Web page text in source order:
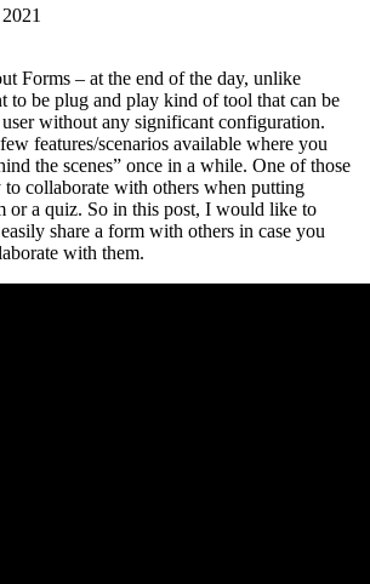
Forms – at the end of the day, unlike
to be plug and play kind of tool that can be
user without any significant configuration.
features/scenarios available where you
the scenes” once in a while. One of those
to collaborate with others when putting
or a quiz. So in this post, I would like to
share a form with others in case you
with them.